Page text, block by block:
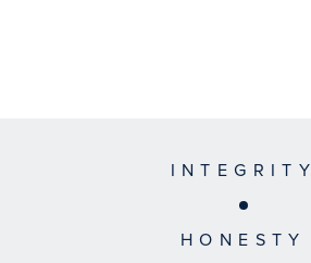
INTEGRITY
HONESTY